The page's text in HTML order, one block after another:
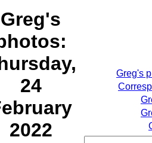
Greg's
24
2022
Greg's